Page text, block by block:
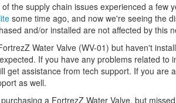
the supply chain issues experienced a few
some time ago, and now we're seeing the
and/or installed are not affected by this
Water Valve (WV-01) but haven't
If you have any problems related to
get assistance from tech support. If you are
as well.
a FortrezZ Water Valve, but